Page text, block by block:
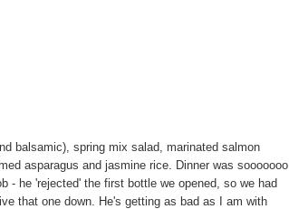
balsamic), spring mix salad, marinated salmon
asparagus and jasmine rice. Dinner was sooooooo
- he 'rejected' the first bottle we opened, so we had
that one down. He's getting as bad as I am with